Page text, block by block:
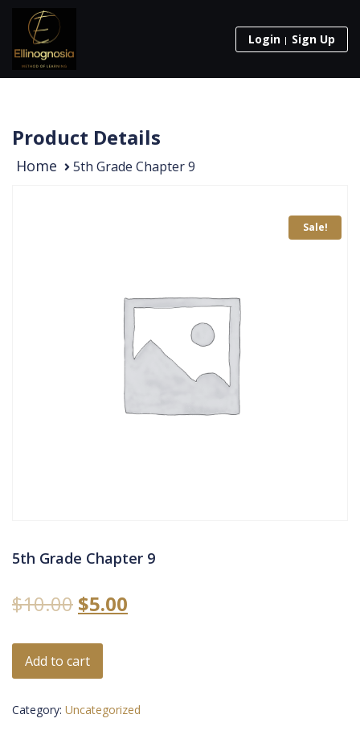
Login Sign Up
Product Details
Home 5th Grade Chapter 9
Sale!
5th Grade Chapter 9
$10.00 $5.00
Add to cart
Category: Uncategorized